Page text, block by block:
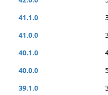
41.1.0
41.0.0
40.1.0
40.0.0
39.1.0